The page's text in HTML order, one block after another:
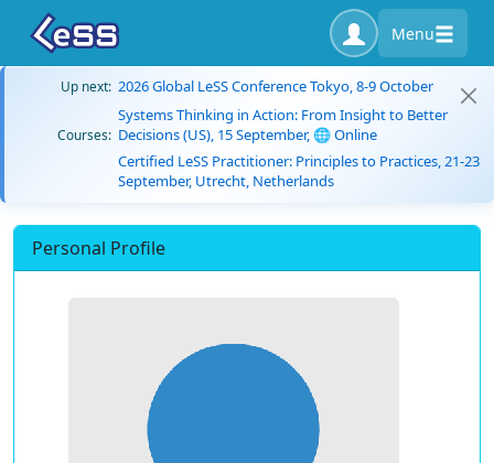
Menu
Up next: 2026 Global LeSS Conference Tokyo, 8-9 October
Courses:
Systems Thinking in Action: From Insight to Better
Decisions (US), 15 September, 🌐 Online
Certified LeSS Practitioner: Principles to Practices, 21-23
September, Utrecht, Netherlands
Personal Profile